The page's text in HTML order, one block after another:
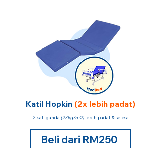
Katil Hopkin (2x lebih padat)
2 kali ganda (27kg/m2)lebih padat & selesa
Beli dari RM250